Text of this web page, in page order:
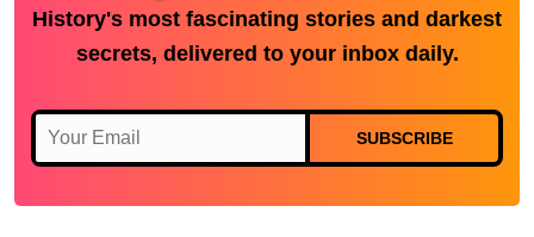
History's most fascinating stories and darkest
secrets, delivered to your inbox daily.
SUBSCRIBE